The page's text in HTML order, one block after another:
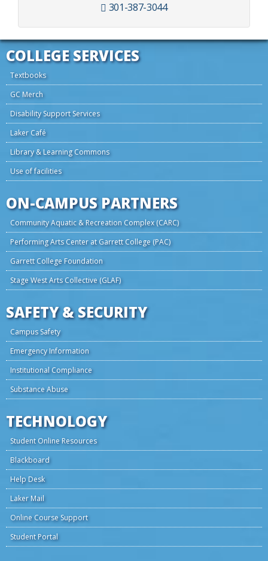
301-387-3044
COLLEGE SERVICES
Textbooks
GC Merch
Disability Support Services
Laker Café
Library & Learning Commons
Use of facilities
ON-CAMPUS PARTNERS
Community Aquatic & Recreation Complex (CARC)
Performing Arts Center at Garrett College (PAC)
Garrett College Foundation
Stage West Arts Collective (GLAF)
SAFETY & SECURITY
Campus Safety
Emergency Information
Institutional Compliance
Substance Abuse
TECHNOLOGY
Student Online Resources
Blackboard
Help Desk
Laker Mail
Online Course Support
Student Portal